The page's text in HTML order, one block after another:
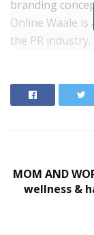
branding
Online Waale
the PR
RELATED POSTS
PropTech
Formerly
MOM AND
wellness &